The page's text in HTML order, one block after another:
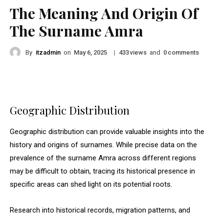
The Meaning And Origin Of
The Surname Amra
By itzadmin on May 6, 2025 | 433views and 0 comments
Geographic Distribution
Geographic distribution can provide valuable insights into the
history and origins of surnames. While precise data on the
prevalence of the surname Amra across different regions
may be difficult to obtain, tracing its historical presence in
specific areas can shed light on its potential roots.
Research into historical records, migration patterns, and